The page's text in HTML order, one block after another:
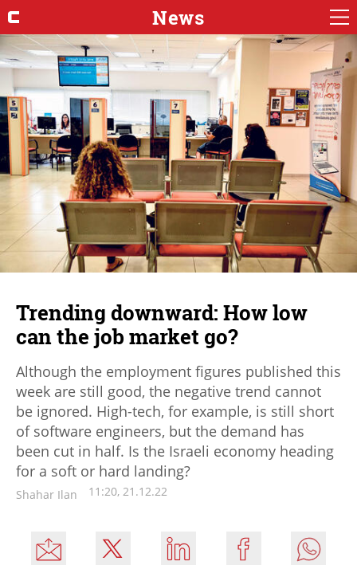
News
Trending downward: How low
can the job market go?
Although the employment figures published this
week are still good, the negative trend cannot
be ignored. High-tech, for example, is still short
of software engineers, but the demand has
been cut in half. Is the Israeli economy heading
for a soft or hard landing?
Shahar Ilan 11:20, 21.12.22